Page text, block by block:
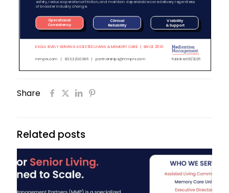
Share
Related posts